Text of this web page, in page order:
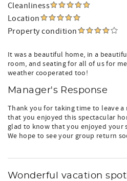
Cleanliness
Location
Property condition
It was a beautiful home, in a
room, and seating for all of us for
weather cooperated too!
Manager's Response
Thank you for taking time to leave a
that you enjoyed this spectacular
glad to know that you enjoyed your
We hope to see your group return
Wonderful vacation